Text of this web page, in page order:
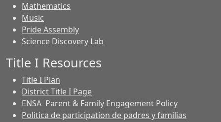
Mathematics
Music
Pride Assembly
Science Discovery Lab
Title I Resources
Title I Plan
District Title I Page
ENSA Parent & Family Engagement Policy
Politica de participation de padres y familias